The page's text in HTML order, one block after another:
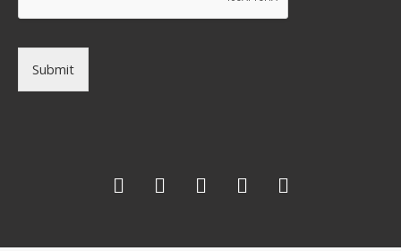
Submit
c
e
i
t
o
g
n
k
s
t